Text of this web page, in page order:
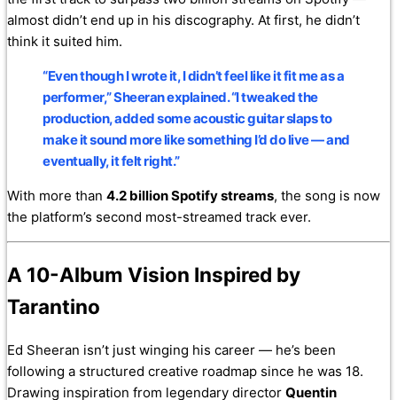
almost didn’t end up in his discography. At first, he didn’t
think it suited him.
“Even though I wrote it, I didn’t feel like it fit me as a
performer,” Sheeran explained. “I tweaked the
production, added some acoustic guitar slaps to
make it sound more like something I’d do live — and
eventually, it felt right.”
With more than 4.2 billion Spotify streams, the song is now
the platform’s second most-streamed track ever.
A 10-Album Vision Inspired by
Tarantino
Ed Sheeran isn’t just winging his career — he’s been
following a structured creative roadmap since he was 18.
Drawing inspiration from legendary director Quentin